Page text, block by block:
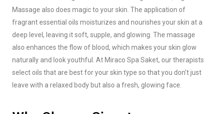
Massage also does magic to your skin. The application of
fragrant essential oils moisturizes and nourishes your skin at a
deep level, leaving it soft, supple, and glowing. The massage
also enhances the flow of blood, which makes your skin glow
naturally and look youthful. At Miraco Spa Saket, our therapists
select oils that are best for your skin type so that you don’t just
leave with a relaxed body but also a fresh, glowing face.